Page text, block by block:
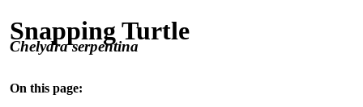
Snapping Turtle
Chelydra serpentina
On this page: